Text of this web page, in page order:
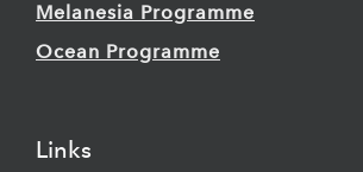
Melanesia Programme
Ocean Programme
Links